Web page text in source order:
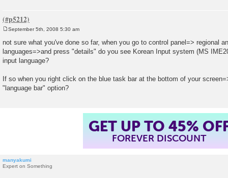
o
s
t
September 5th, 2008 5:30 am
not sure what you've done so far, when you go to control panel=> regional
languages=>and press "details" do you see Korean Input system (MS
input language?
If so when you right click on the blue task bar at the bottom of your
"language bar" option?
GET UP TO 45%
FOREVER DISCOUNT
manyakumi
Expert on Something